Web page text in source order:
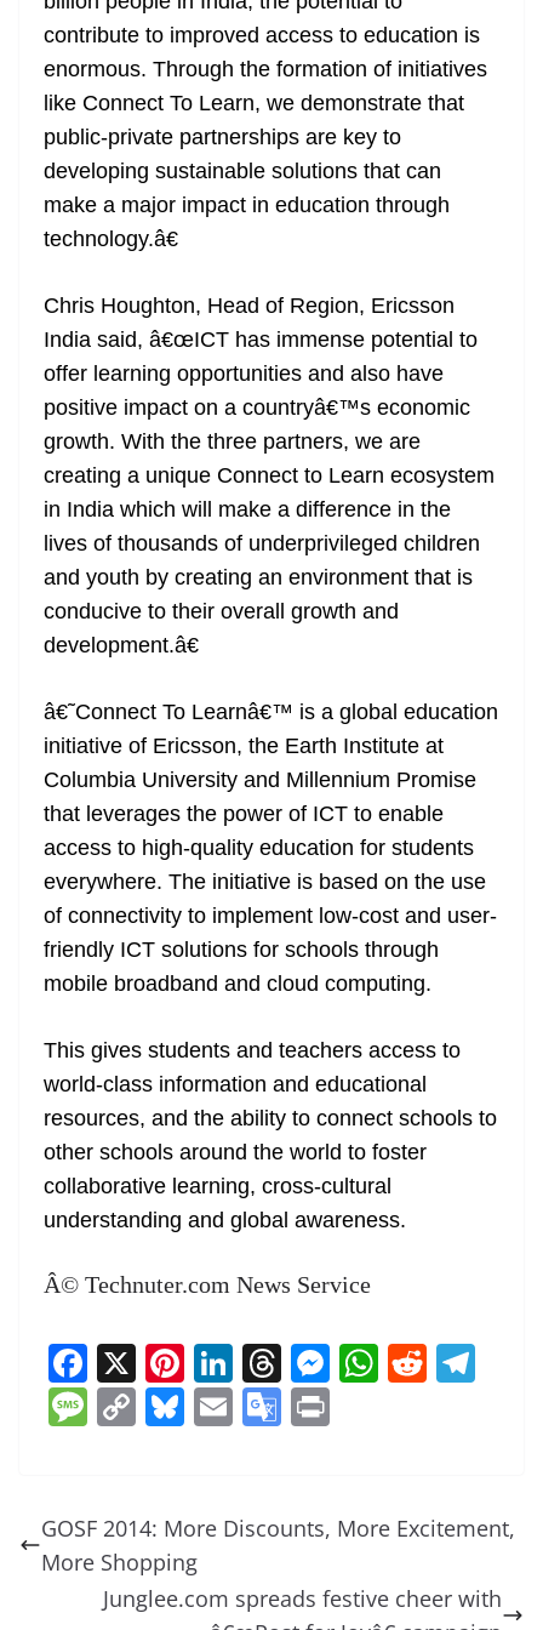
contribute to improved access to education is
enormous. Through the formation of initiatives
like Connect To Learn, we demonstrate that
public-private partnerships are key to
developing sustainable solutions that can
make a major impact in education through
technology.â€
Chris Houghton, Head of Region, Ericsson
India said, â€œICT has immense potential to
offer learning opportunities and also have
positive impact on a countryâ€™s economic
growth. With the three partners, we are
creating a unique Connect to Learn ecosystem
in India which will make a difference in the
lives of thousands of underprivileged children
and youth by creating an environment that is
conducive to their overall growth and
development.â€
â€˜Connect To Learnâ€™ is a global education
initiative of Ericsson, the Earth Institute at
Columbia University and Millennium Promise
that leverages the power of ICT to enable
access to high-quality education for students
everywhere. The initiative is based on the use
of connectivity to implement low-cost and user-
friendly ICT solutions for schools through
mobile broadband and cloud computing.
This gives students and teachers access to
world-class information and educational
resources, and the ability to connect schools to
other schools around the world to foster
collaborative learning, cross-cultural
understanding and global awareness.
Â© Technuter.com News Service
F
a
c
b
o
o
X Pi
nt
er
st
Li
n
k
dI
T
h
re
d
M
n
er
W
A
p
R
t a
m
M
a
g
e
C
y
Li
n
Bl
sk
y
E
l
G
gl
Tr
GOSF 2014: More Discounts, More Excitement,
More Shopping
Junglee.com spreads festive cheer with